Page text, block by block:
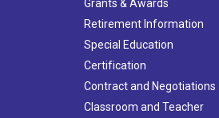
Grants & Awards
Retirement Information
Special Education
Certification
Contract and Negotiations
Classroom and Teacher